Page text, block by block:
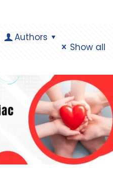
Authors
Show all